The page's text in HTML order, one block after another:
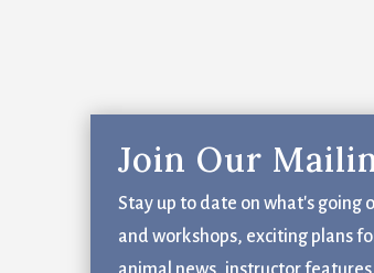
Join Our
Stay up to date on what's going
and workshops, exciting plans